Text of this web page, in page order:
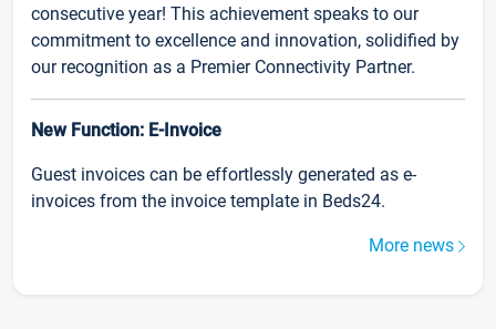
consecutive year! This achievement speaks to our
commitment to excellence and innovation, solidified by
our recognition as a Premier Connectivity Partner.
New Function: E-Invoice
Guest invoices can be effortlessly generated as e-
invoices from the invoice template in Beds24.
More news